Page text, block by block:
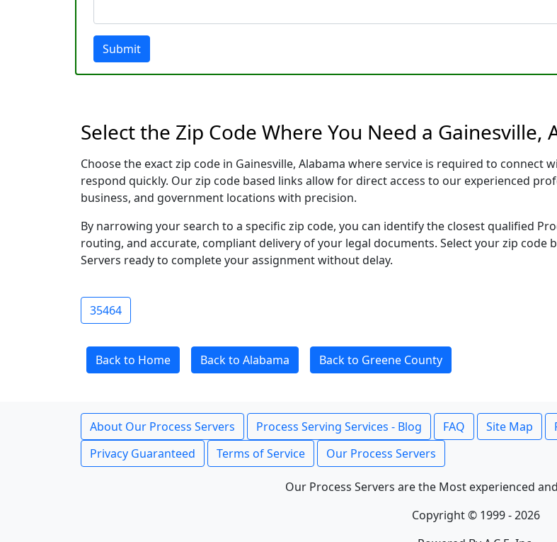
Submit
Select the Zip Code Where You Need a Gainesville,
Choose the exact zip code in Gainesville, Alabama where service is required to connect
respond quickly. Our zip code based links allow for direct access to our experienced
business, and government locations with precision.
By narrowing your search to a specific zip code, you can identify the closest qualified
routing, and accurate, compliant delivery of your legal documents. Select your zip
Servers ready to complete your assignment without delay.
35464
Back to Home Back to Alabama Back to Greene County
About Our Process Servers Process Serving Services - Blog FAQ Site Map
Privacy Guaranteed
Terms of Service Our Process Servers
Our Process Servers are the Most experienced
Copyright © 1999 - 2026